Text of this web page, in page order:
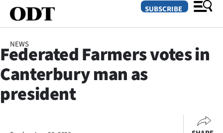
SECTIONS
Dunedin
SUBSCRIBE
NEWS
Federated Farmers votes in
Canterbury man as
president